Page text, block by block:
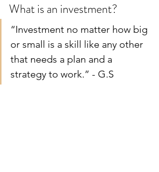
What is an investment?
“Investment no matter how big
or small is a skill like any other
that needs a plan and a
strategy to work.” - G.S